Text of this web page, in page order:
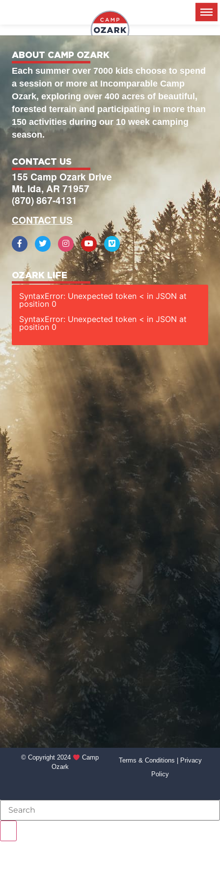
2026 – Session 2
ABOUT CAMP OZARK
Each summer over 7000 kids choose to spend
a session or more at Incomparable Camp
Ozark, exploring over 400 acres of beautiful,
forested terrain and participating in more than
150 activities during our 10 week camping
season.
CONTACT US
155 Camp Ozark Drive
Mt. Ida, AR 71957
(870) 867-4131
CONTACT US
OZARK LIFE
SyntaxError: Unexpected token < in JSON at
position 0
SyntaxError: Unexpected token < in JSON at
position 0
© Copyright 2024
Camp
Ozark
Terms & Conditions
Privacy
Policy